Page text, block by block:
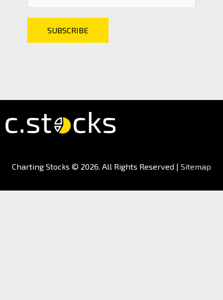
Charting Stocks © 2026. All Rights Reserved | Sitemap